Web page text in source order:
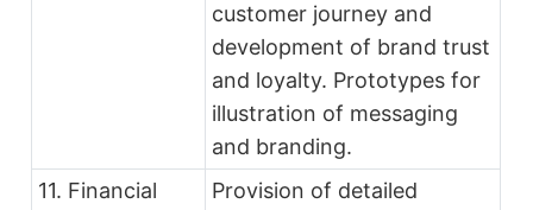
customer journey and
development of brand trust
and loyalty. Prototypes for
illustration of messaging
and branding.
11. Financial
Provision of detailed